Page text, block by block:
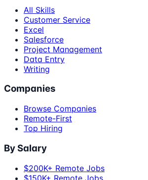
All Skills
Customer Service
Excel
Salesforce
Project Management
Data Entry
Writing
Companies
Browse Companies
Remote-First
Top Hiring
By Salary
$200K+ Remote Jobs
$150K+ Remote Jobs